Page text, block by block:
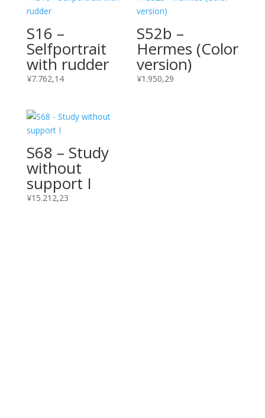
S16 –
Selfportrait
with rudder
¥7.762,14
S52b –
Hermes (Color
version)
¥1.950,29
S68 – Study
without
support I
¥15.212,23